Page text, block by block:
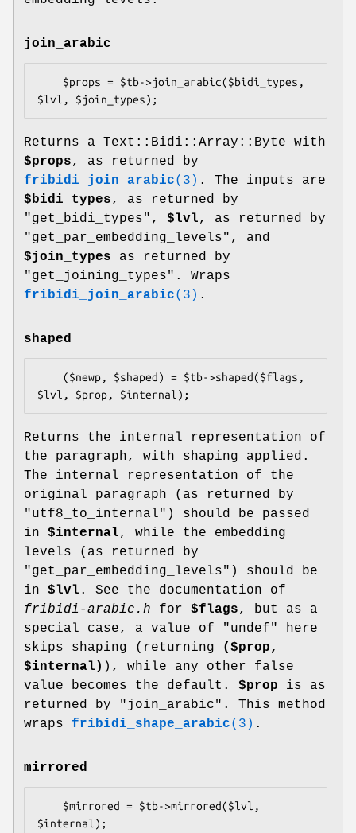
join_arabic
Returns a Text::Bidi::Array::Byte with
$props, as returned by
fribidi_join_arabic(3) . The inputs are
$bidi_types, as returned by
"get_bidi_types", $lvl, as returned by
"get_par_embedding_levels", and
$join_types as returned by
"get_joining_types". Wraps
fribidi_join_arabic(3) .
shaped
Returns the internal representation of
the paragraph, with shaping applied.
The internal representation of the
original paragraph (as returned by
"utf8_to_internal") should be passed
in $internal, while the embedding
levels (as returned by
"get_par_embedding_levels") should be
in $lvl . See the documentation of
fribidi-arabic.h for $flags, but as a
special case, a value of
"undef"
here
skips shaping (returning
($prop,
$internal ) ), while any other false
value becomes the default. $prop is as
returned by "join_arabic". This method
wraps fribidi_shape_arabic(3) .
mirrored